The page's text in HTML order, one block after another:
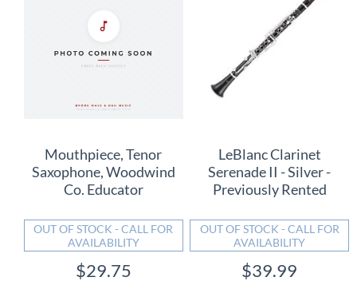
Mouthpiece, Tenor
Saxophone, Woodwind
Co. Educator
OUT OF STOCK - CALL FOR
AVAILABILITY
$29.75
LeBlanc Clarinet
Serenade II - Silver -
Previously Rented
OUT OF STOCK - CALL FOR
AVAILABILITY
$39.99